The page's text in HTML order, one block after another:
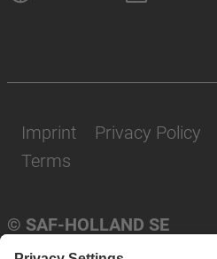
© SAF-HOLLAND SE
Imprint Privacy Policy
Terms